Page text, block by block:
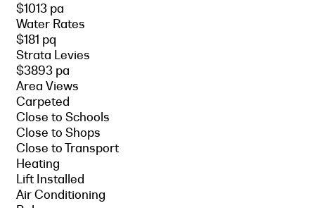
$1013 pa
Water Rates
$181 pq
Strata Levies
$3893 pa
Area Views
Carpeted
Close to Schools
Close to Shops
Close to Transport
Heating
Lift Installed
Air Conditioning